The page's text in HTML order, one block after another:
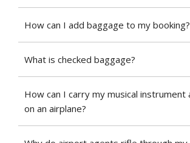
How can I add baggage to my booking?
What is checked baggage?
How can I carry my musical instrument
on an airplane?